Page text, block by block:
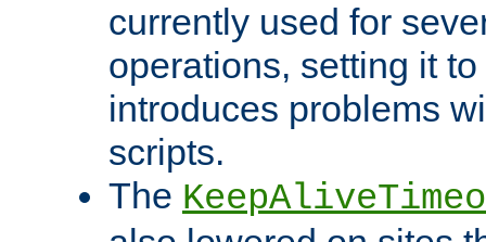
currently used for
operations, setting it
introduces problems
scripts.
The